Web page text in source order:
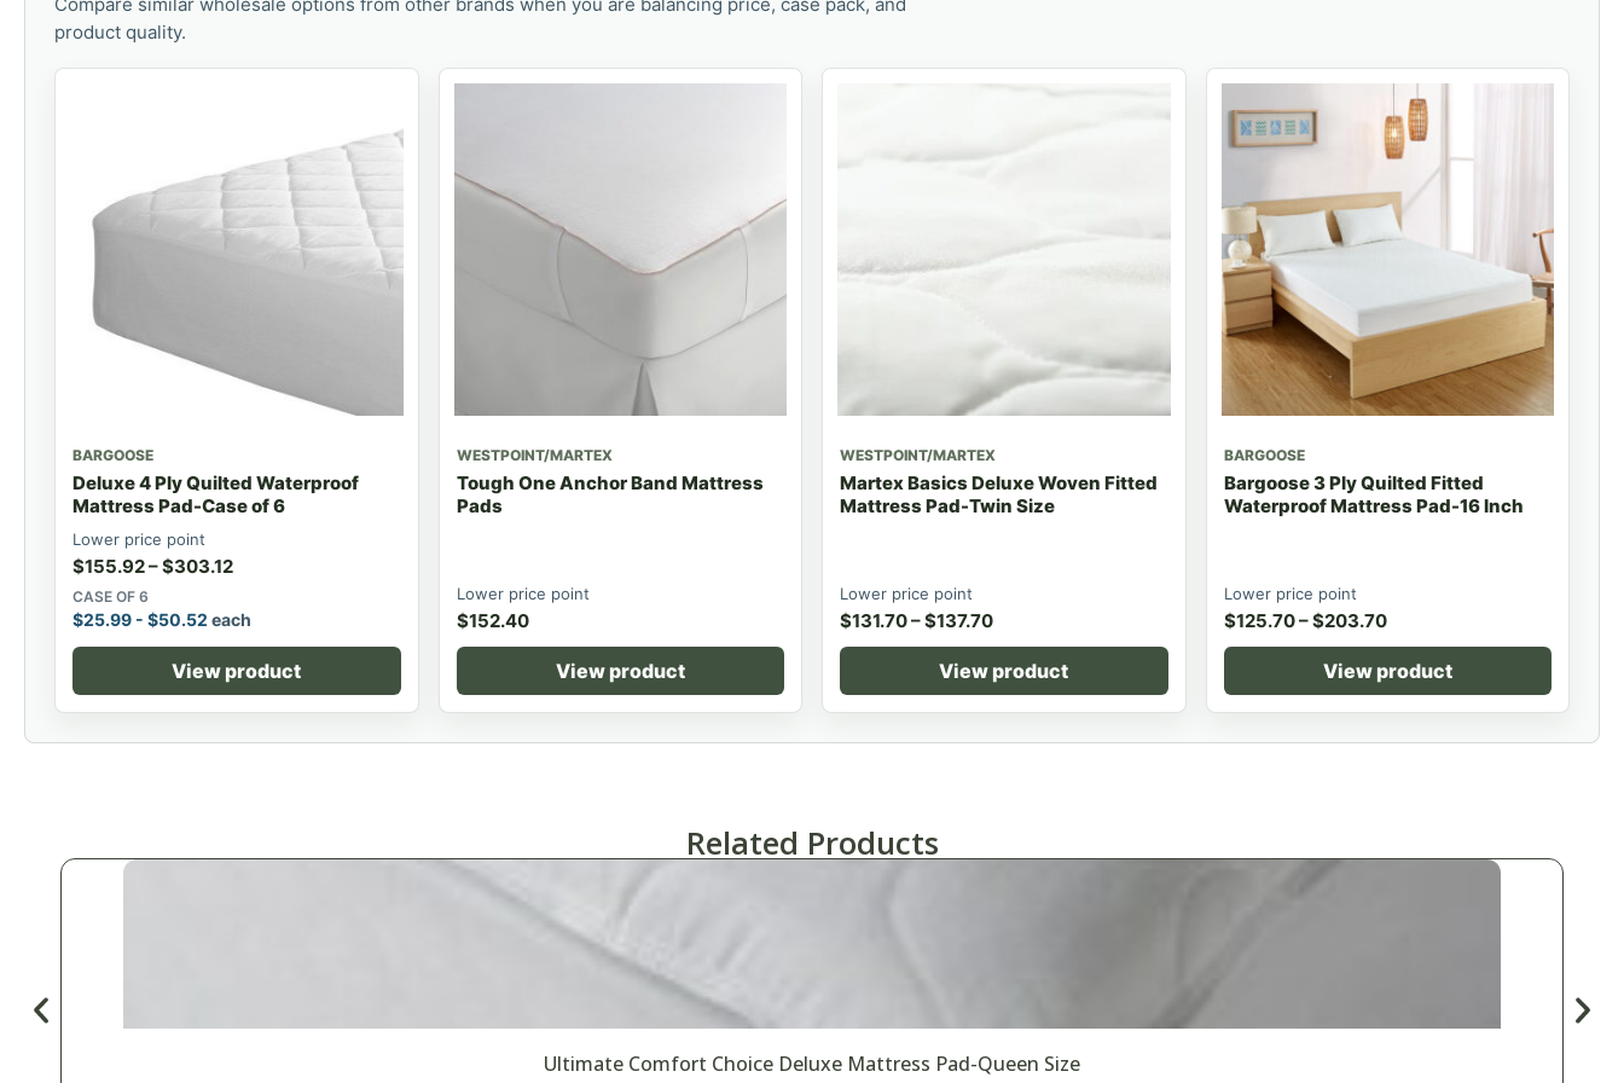
product quality.
BARGOOSE
Deluxe 4 Ply Quilted Waterproof
Mattress Pad-Case of 6
Lower price point
$155.92–$303.12
CASE OF 6
$25.99 - $50.52 each
View product
WESTPOINT/MARTEX
Tough One Anchor Band Mattress
Pads
Lower price point
$152.40
View product
WESTPOINT/MARTEX
Martex Basics Deluxe Woven Fitted
Mattress Pad-Twin Size
Lower price point
$131.70–$137.70
View product
BARGOOSE
Bargoose 3 Ply Quilted Fitted
Waterproof Mattress Pad-16 Inch
Lower price point
$125.70–$203.70
View product
Related Products
Ultimate Comfort Choice Deluxe Mattress Pad-Queen Size